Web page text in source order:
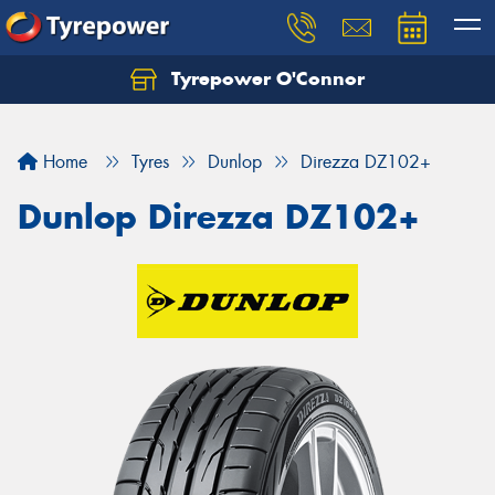
Tyrepower O'Connor
Home Tyres Dunlop Direzza DZ102+
Dunlop Direzza DZ102+
Let us know what you need, and our team will
Your details